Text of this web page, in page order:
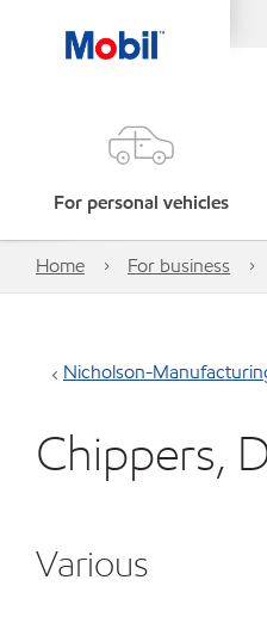
For personal vehicles
Home For business
Nicholson-
Chippers,
Various